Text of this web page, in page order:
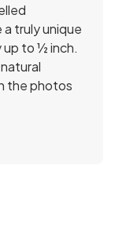
truly unique
up to ½ inch.
the photos